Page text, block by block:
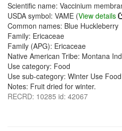
Scientific name: Vaccinium
USDA symbol: VAME (View details
Common names: Blue Huckleberry
Family: Ericaceae
Family (APG): Ericaceae
Native American Tribe: Montana
Use category: Food
Use sub-category: Winter Use Food
Notes: Fruit dried for winter.
RECRD: 10285 id: 42067